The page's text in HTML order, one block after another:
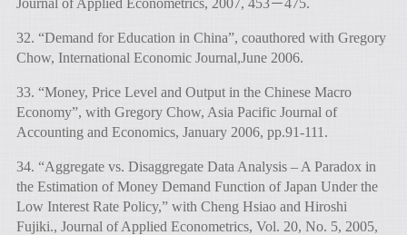
Journal of Applied Econometrics, 2007, 453－475.
32. “Demand for Education in China”, coauthored with Gregory
Chow, International Economic Journal,June 2006.
33. “Money, Price Level and Output in the Chinese Macro
Economy”, with Gregory Chow, Asia Pacific Journal of
Accounting and Economics, January 2006, pp.91-111.
34. “Aggregate vs. Disaggregate Data Analysis – A Paradox in
the Estimation of Money Demand Function of Japan Under the
Low Interest Rate Policy,” with Cheng Hsiao and Hiroshi
Fujiki., Journal of Applied Econometrics, Vol. 20, No. 5, 2005,